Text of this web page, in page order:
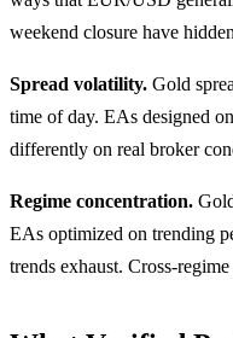
weekend closure have
Spread volatility. Gold
time of day. EAs designed
differently on real broker
Regime concentration.
EAs optimized on trending
trends exhaust. Cross-